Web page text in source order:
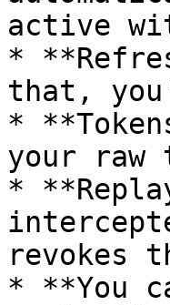
active
*
that,
*
your raw
*
revokes
* **You